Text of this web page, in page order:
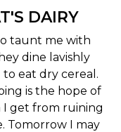
DAIRY
taunt me with
dine lavishly
eat dry cereal.
is the hope of
I get from ruining
Tomorrow I may